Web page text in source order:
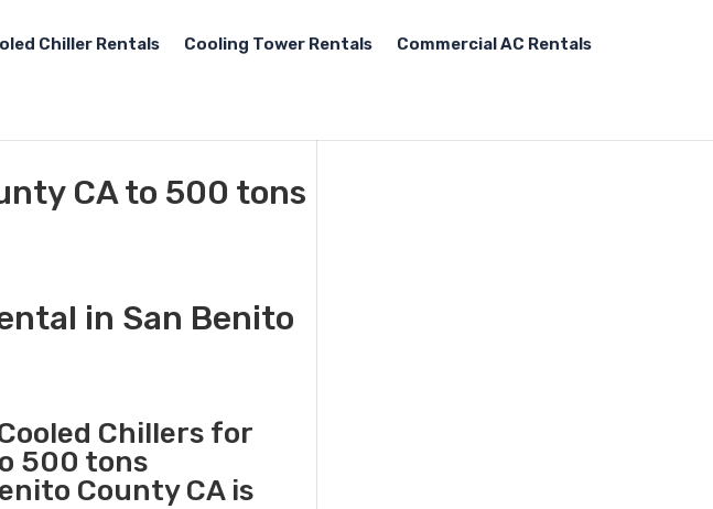
Chiller Rentals Cooling Tower Rentals Commercial AC Rentals
CA to 500 tons
in San Benito
Chillers for
500 tons
County CA is